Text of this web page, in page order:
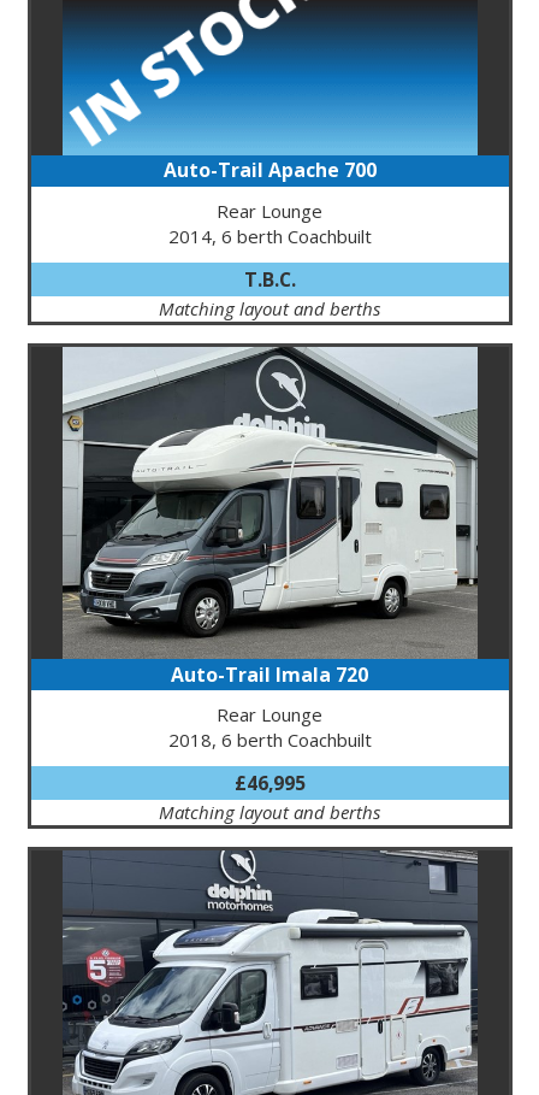
Auto-Trail Apache 700
Rear Lounge
2014, 6 berth Coachbuilt
T.B.C.
Matching layout and berths
Auto-Trail Imala 720
Rear Lounge
2018, 6 berth Coachbuilt
£46,995
Matching layout and berths